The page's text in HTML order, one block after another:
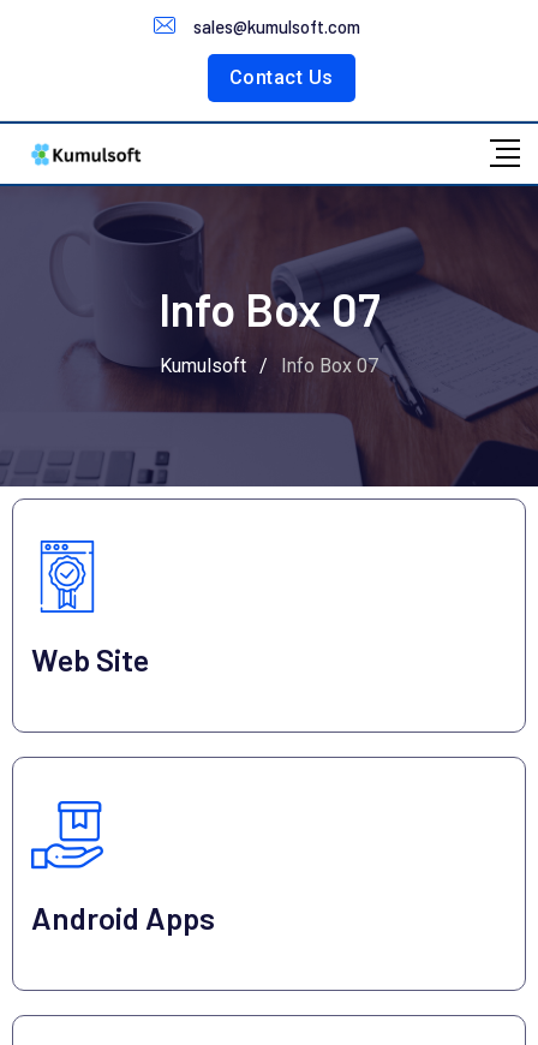
sales@kumulsoft.com
Contact Us
Customer Portal
Info Box 07
Kumulsoft / Info Box 07
Web Site
Android Apps